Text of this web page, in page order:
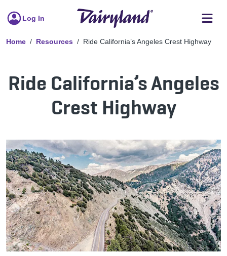
Log In
Home Resources Ride California’s Angeles Crest Highway
Ride California’s Angeles
Crest Highway